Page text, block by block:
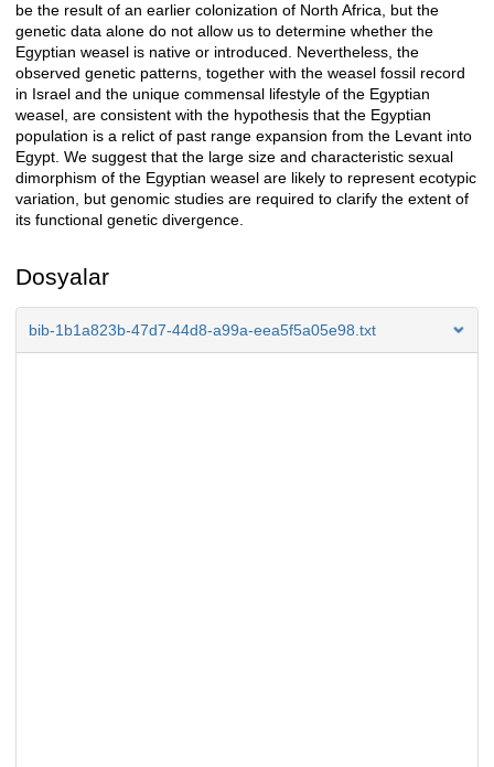
be the result of an earlier colonization of North Africa, but the
genetic data alone do not allow us to determine whether the
Egyptian weasel is native or introduced. Nevertheless, the
observed genetic patterns, together with the weasel fossil record
in Israel and the unique commensal lifestyle of the Egyptian
weasel, are consistent with the hypothesis that the Egyptian
population is a relict of past range expansion from the Levant into
Egypt. We suggest that the large size and characteristic sexual
dimorphism of the Egyptian weasel are likely to represent ecotypic
variation, but genomic studies are required to clarify the extent of
its functional genetic divergence.
Dosyalar
bib-1b1a823b-47d7-44d8-a99a-eea5f5a05e98.txt